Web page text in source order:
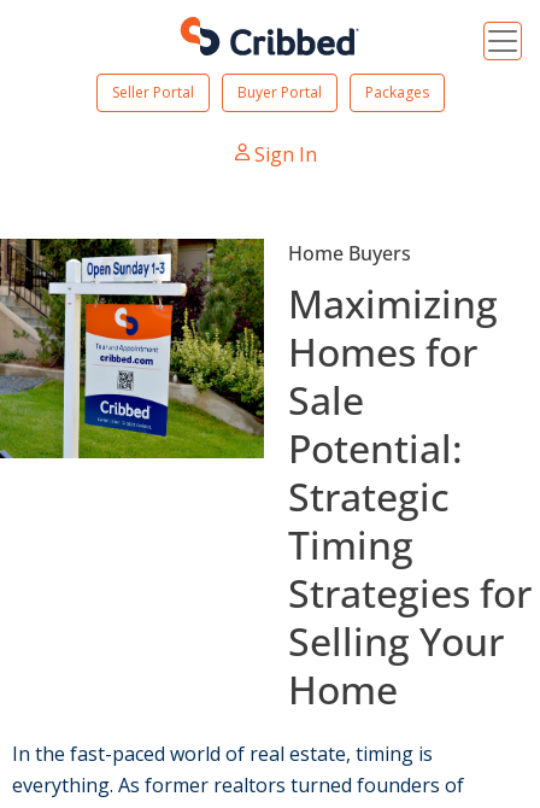
Seller Portal Buyer Portal Packages
Sign In
Home Buyers
Maximizing
Homes for
Sale
Potential:
Strategic
Timing
Strategies for
Selling Your
Home
In the fast-paced world of real estate, timing is
everything. As former realtors turned founders of